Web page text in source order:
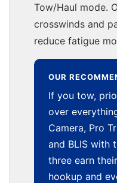
Tow/Haul mode.
crosswinds and
reduce fatigue
OUR
If you tow,
over
Camera, Pro
and BLIS with
three earn
hookup and